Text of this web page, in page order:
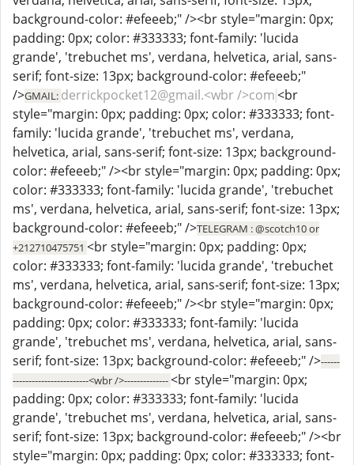
background-color: #efeeeb;" /><br style="margin: 0px;
padding: 0px; color: #333333; font-family: 'lucida
grande', 'trebuchet ms', verdana, helvetica, arial, sans-
serif; font-size: 13px; background-color: #efeeeb;"
/>GMAIL: derrickpocket12@gmail.<wbr />com<br
style="margin: 0px; padding: 0px; color: #333333; font-
family: 'lucida grande', 'trebuchet ms', verdana,
helvetica, arial, sans-serif; font-size: 13px; background-
color: #efeeeb;" /><br style="margin: 0px; padding: 0px;
color: #333333; font-family: 'lucida grande', 'trebuchet
ms', verdana, helvetica, arial, sans-serif; font-size: 13px;
background-color: #efeeeb;" />TELEGRAM : @scotch10 or
+212710475751 <br style="margin: 0px; padding: 0px;
color: #333333; font-family: 'lucida grande', 'trebuchet
ms', verdana, helvetica, arial, sans-serif; font-size: 13px;
background-color: #efeeeb;" /><br style="margin: 0px;
padding: 0px; color: #333333; font-family: 'lucida
grande', 'trebuchet ms', verdana, helvetica, arial, sans-
serif; font-size: 13px; background-color: #efeeeb;" />------
------------------------<wbr />--------------<br style="margin: 0px;
padding: 0px; color: #333333; font-family: 'lucida
grande', 'trebuchet ms', verdana, helvetica, arial, sans-
serif; font-size: 13px; background-color: #efeeeb;" /><br
style="margin: 0px; padding: 0px; color: #333333; font-